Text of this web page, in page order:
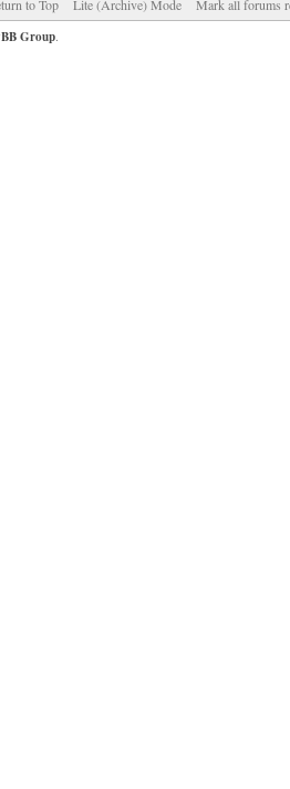
to Top Lite (Archive) Mode Mark all forums
Group.